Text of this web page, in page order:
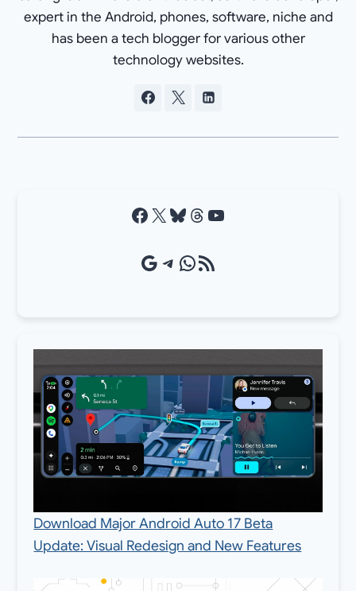
expert in the Android, phones, software, niche and
has been a tech blogger for various other
technology websites.
Facebook X Bluesky Threads YouTube
Google Source Telegram WhatsApp RSS Feed
Download Major Android Auto 17 Beta
Update: Visual Redesign and New Features